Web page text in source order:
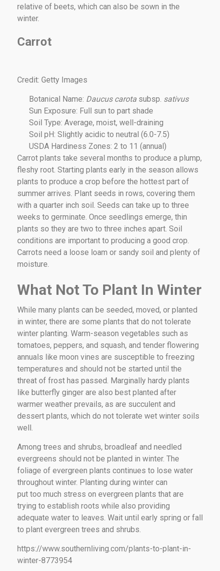
relative of beets, which can also be sown in the
winter.
Carrot
Credit: Getty Images
Botanical Name: Daucus carota subsp. sativus
Sun Exposure: Full sun to part shade
Soil Type: Average, moist, well-draining
Soil pH: Slightly acidic to neutral (6.0-7.5)
USDA Hardiness Zones: 2 to 11 (annual)
Carrot plants take several months to produce a plump,
fleshy root. Starting plants early in the season allows
plants to produce a crop before the hottest part of
summer arrives. Plant seeds in rows, covering them
with a quarter inch soil. Seeds can take up to three
weeks to germinate. Once seedlings emerge, thin
plants so they are two to three inches apart. Soil
conditions are important to producing a good crop.
Carrots need a loose loam or sandy soil and plenty of
moisture.
What Not To Plant In Winter
While many plants can be seeded, moved, or planted
in winter, there are some plants that do not tolerate
winter planting. Warm-season vegetables such as
tomatoes, peppers, and squash, and tender flowering
annuals like moon vines are susceptible to freezing
temperatures and should not be started until the
threat of frost has passed. Marginally hardy plants
like butterfly ginger are also best planted after
warmer weather prevails, as are succulent and
dessert plants, which do not tolerate wet winter soils
well.
Among trees and shrubs, broadleaf and needled
evergreens should not be planted in winter. The
foliage of evergreen plants continues to lose water
throughout winter. Planting during winter can
put too much stress on evergreen plants that are
trying to establish roots while also providing
adequate water to leaves. Wait until early spring or fall
to plant evergreen trees and shrubs.
https://www.southernliving.com/plants-to-plant-in-
winter-8773954